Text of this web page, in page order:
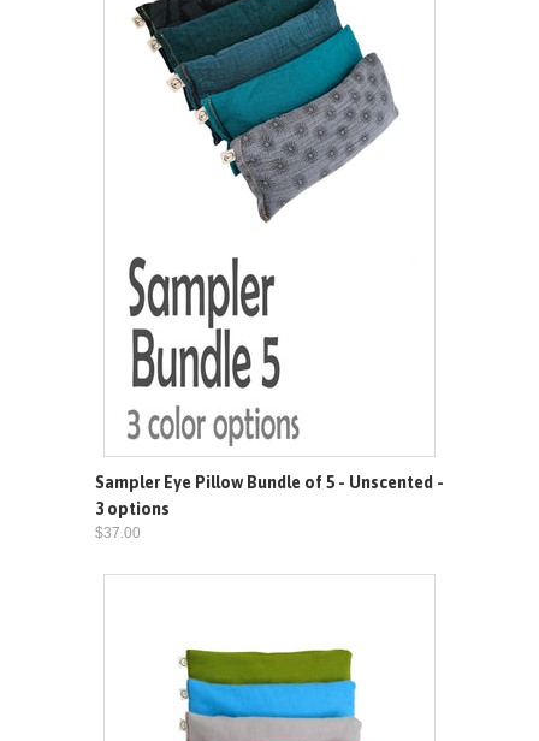
Sampler Eye Pillow Bundle of 5 - Unscented -
3 options
$37.00